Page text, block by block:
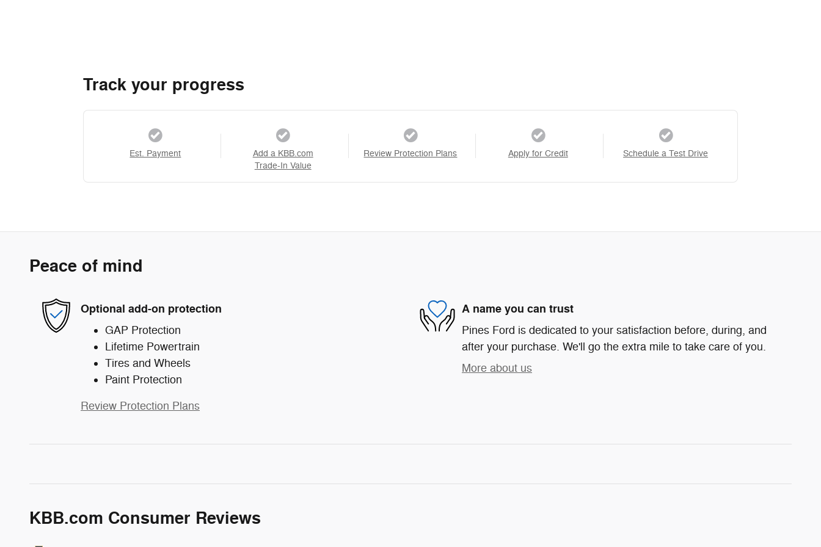
Track your progress
Est. Payment
Add a KBB.com
Trade-In Value
Review Protection Plans Apply for Credit Schedule a Test Drive
Peace of mind
Optional add-on protection
GAP Protection
Lifetime Powertrain
Tires and Wheels
Paint Protection
Review Protection Plans
A name you can trust
Pines Ford is dedicated to your satisfaction before, during, and
after your purchase. We'll go the extra mile to take care of you.
More about us
KBB.com Consumer Reviews